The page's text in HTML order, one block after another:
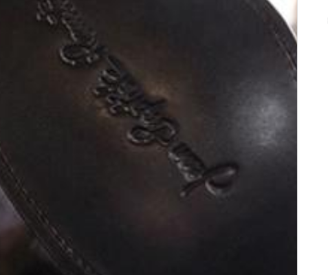
Zipped boot with double buckle
• Suede leather • Khaki
$704.46
Zipped boot with harness •
Smooth leather • Black